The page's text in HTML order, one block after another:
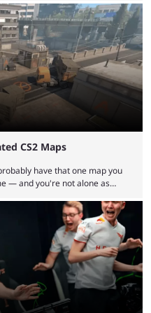
semi-final predictions for both
finals off is a banger of a series
is one ...
CS2 Maps
have that one map you
— and you're not alone as
why they are disliked by the
newer releases in the Counter-